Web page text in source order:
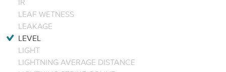
LEAF WETNESS
LEAKAGE
LEVEL
LIGHT
LIGHTNING AVERAGE DISTANCE